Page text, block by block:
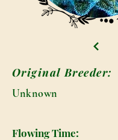
Original Breeder:
Unknown
Flowing Time: